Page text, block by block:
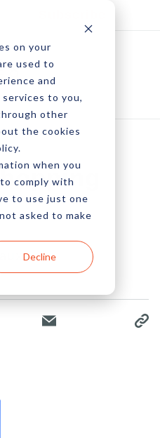
on your
used to
and
to you,
other
the cookies
when you
comply with
to use just one
asked to make
Decline